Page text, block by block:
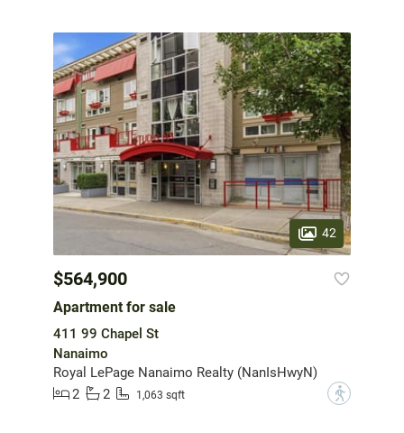
42
$564,900
Apartment for sale
411 99 Chapel St
Nanaimo
Royal LePage Nanaimo Realty (NanIsHwyN)
2
2 1,063 sqft ?